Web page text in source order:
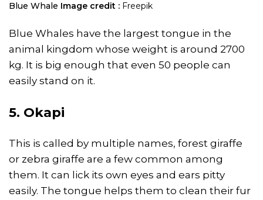
Blue Whale Image credit : Freepik
Blue Whales have the largest tongue in the
animal kingdom whose weight is around 2700
kg. It is big enough that even 50 people can
easily stand on it.
5. Okapi
This is called by multiple names, forest giraffe
or zebra giraffe are a few common among
them. It can lick its own eyes and ears pitty
easily. The tongue helps them to clean their fur